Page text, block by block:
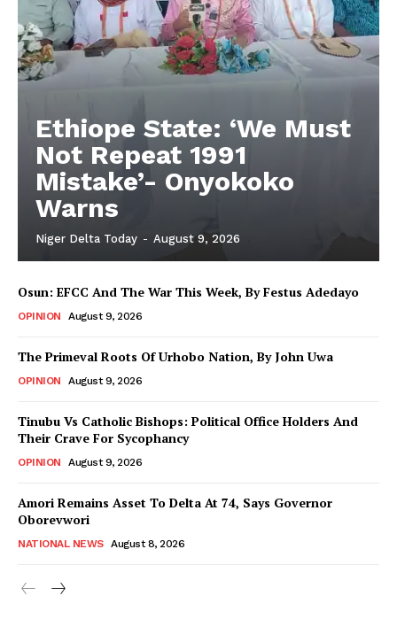
Ethiope State: ‘We Must
Not Repeat 1991
Mistake’- Onyokoko
Warns
Niger Delta Today - August 9, 2026
Osun: EFCC And The War This Week, By Festus Adedayo
OPINION August 9, 2026
The Primeval Roots Of Urhobo Nation, By John Uwa
OPINION August 9, 2026
Tinubu Vs Catholic Bishops: Political Office Holders And
Their Crave For Sycophancy
OPINION August 9, 2026
Amori Remains Asset To Delta At 74, Says Governor
Oborevwori
NATIONAL NEWS August 8, 2026